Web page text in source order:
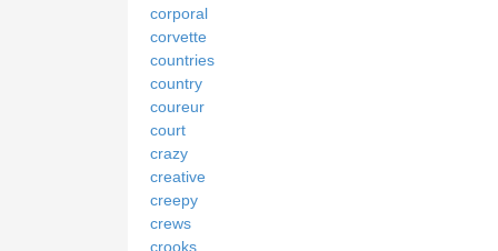
corporal
corvette
countries
country
coureur
court
crazy
creative
creepy
crews
crooks